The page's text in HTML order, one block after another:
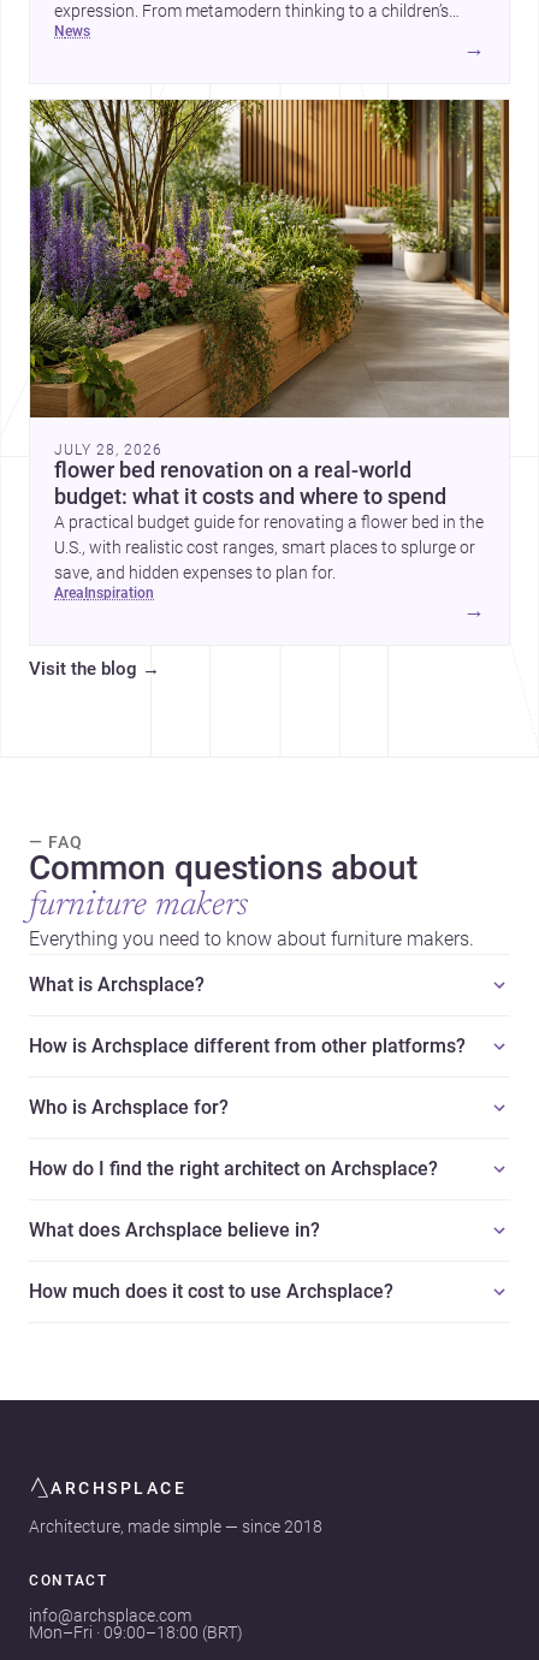
expression. From metamodern thinking to a children’s
development center and a carefully composed house,
news
→
JULY 28, 2026
flower bed renovation on a real-world
budget: what it costs and where to spend
A practical budget guide for renovating a flower bed in the
U.S., with realistic cost ranges, smart places to splurge or
save, and hidden expenses to plan for.
area inspiration
→
Visit the blog →
— FAQ
Common questions about
furniture makers
Everything you need to know about furniture makers.
What is Archsplace?
How is Archsplace different from other platforms?
Who is Archsplace for?
How do I find the right architect on Archsplace?
What does Archsplace believe in?
How much does it cost to use Archsplace?
ARCHSPLACE
Architecture, made simple — since 2018
CONTACT
info@archsplace.com
Mon–Fri · 09:00–18:00 (BRT)